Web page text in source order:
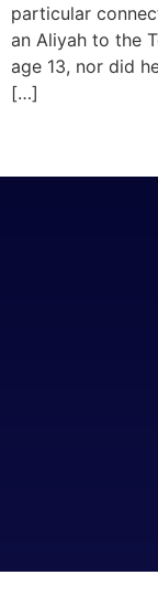
particular
an Aliyah to the
age 13, nor did
[…]